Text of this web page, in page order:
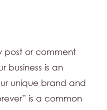
post or comment
business is an
unique brand and
is a common